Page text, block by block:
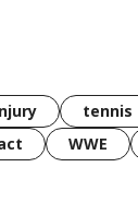
tennis
WWE